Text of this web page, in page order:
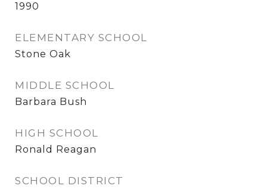
1990
ELEMENTARY SCHOOL
Stone Oak
MIDDLE SCHOOL
Barbara Bush
HIGH SCHOOL
Ronald Reagan
SCHOOL DISTRICT